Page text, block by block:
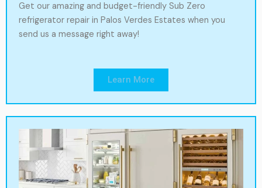
Get our amazing and budget-friendly Sub Zero
refrigerator repair in Palos Verdes Estates when you
send us a message right away!
Learn More